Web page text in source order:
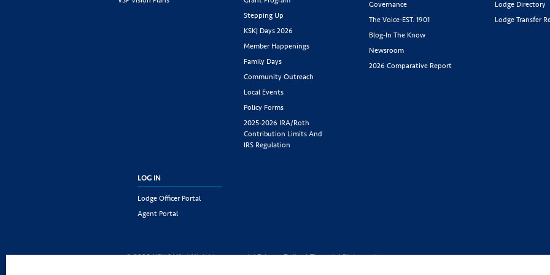
Stepping Up
KSKJ Days 2026
Member Happenings
Family Days
Community Outreach
Local Events
Policy Forms
2025-2026 IRA/Roth
Contribution Limits And
IRS Regulation
Governance
The Voice-EST. 1901
Blog-In The Know
Newsroom
2026 Comparative Report
Lodge Directory
Lodge Transfer
LOG IN
Lodge Officer Portal
Agent Portal
© 2026 KSKJ Life | All rights reserved. |Privacy Policy|Financial Statement